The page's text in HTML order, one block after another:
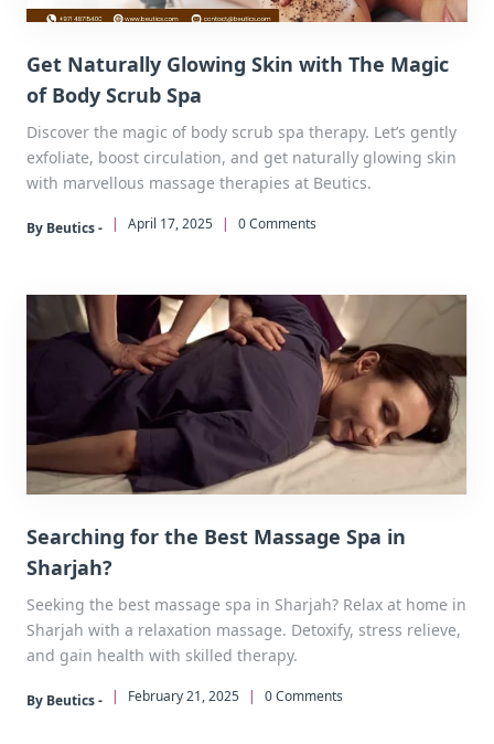
Get Naturally Glowing Skin with The Magic
of Body Scrub Spa
Discover the magic of body scrub spa therapy. Let’s gently
exfoliate, boost circulation, and get naturally glowing skin
with marvellous massage therapies at Beutics.
By Beutics - | April 17, 2025 | 0 Comments
Searching for the Best Massage Spa in
Sharjah?
Seeking the best massage spa in Sharjah? Relax at home in
Sharjah with a relaxation massage. Detoxify, stress relieve,
and gain health with skilled therapy.
By Beutics - | February 21, 2025 | 0 Comments